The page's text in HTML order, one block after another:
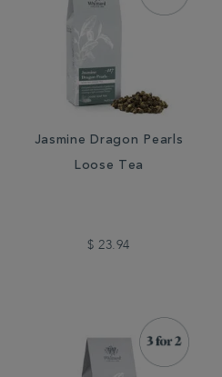
Jasmine Dragon Pearls
Loose Tea
$ 23.94